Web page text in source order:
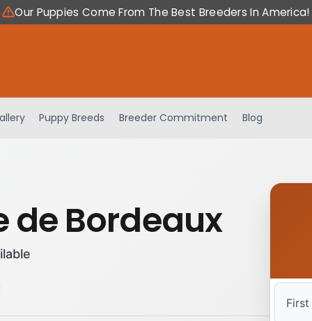
Our Puppies Come From The Best Breeders In America!
Puppy Breeds Breeder Commitment Blog
de Bordeaux